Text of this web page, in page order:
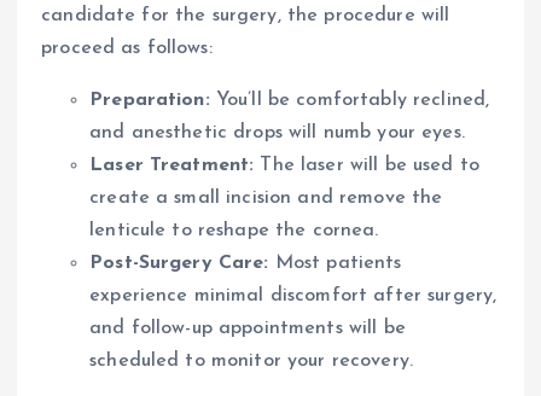
candidate for the surgery, the procedure will
proceed as follows:
Preparation: You’ll be comfortably reclined,
and anesthetic drops will numb your eyes.
Laser Treatment: The laser will be used to
create a small incision and remove the
lenticule to reshape the cornea.
Post-Surgery Care:
Most patients
experience minimal discomfort after surgery,
and follow-up appointments will be
scheduled to monitor your recovery.